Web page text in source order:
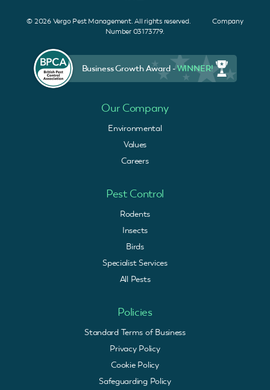
© 2026 Vergo Pest Management. All rights reserved. Company
Number 03173779.
Business Growth Award -WINNER!
Our Company
Environmental
Values
Careers
Pest Control
Rodents
Insects
Birds
Specialist Services
All Pests
Policies
Standard Terms of Business
Privacy Policy
Cookie Policy
Safeguarding Policy